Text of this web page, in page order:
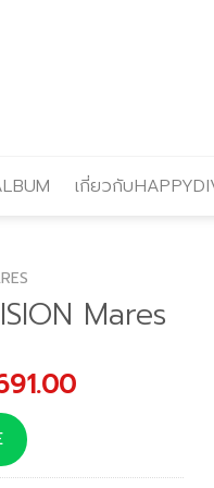
เกี่ยวกับ
Mares
Current